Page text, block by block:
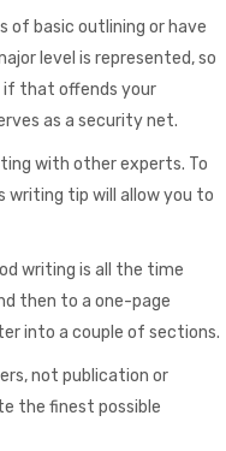
of basic outlining or have
level is represented, so
if that offends your
as a security net.
with other experts. To
writing tip will allow you to
writing is all the time
then to a one-page
into a couple of sections.
not publication or
the finest possible